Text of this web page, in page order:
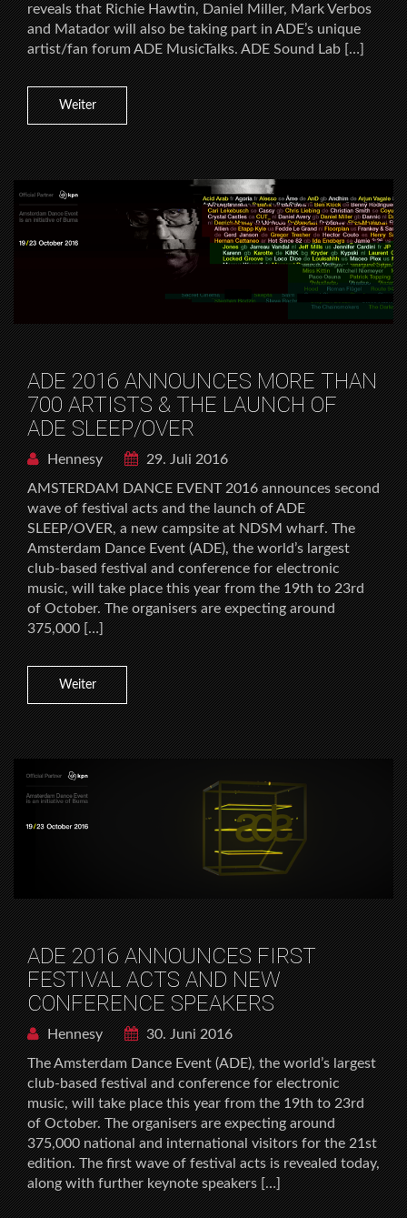
reveals that Richie Hawtin, Daniel Miller, Mark Verbos
and Matador will also be taking part in ADE’s unique
artist/fan forum ADE MusicTalks. ADE Sound Lab […]
Weiter
ADE 2016 ANNOUNCES MORE THAN
700 ARTISTS & THE LAUNCH OF
ADE SLEEP/OVER
Hennesy
29. Juli 2016
AMSTERDAM DANCE EVENT 2016 announces second
wave of festival acts and the launch of ADE
SLEEP/OVER, a new campsite at NDSM wharf. The
Amsterdam Dance Event (ADE), the world’s largest
club-based festival and conference for electronic
music, will take place this year from the 19th to 23rd
of October. The organisers are expecting around
375,000 […]
Weiter
ADE 2016 ANNOUNCES FIRST
FESTIVAL ACTS AND NEW
CONFERENCE SPEAKERS
Hennesy
30. Juni 2016
The Amsterdam Dance Event (ADE), the world’s largest
club-based festival and conference for electronic
music, will take place this year from the 19th to 23rd
of October. The organisers are expecting around
375,000 national and international visitors for the 21st
edition. The first wave of festival acts is revealed today,
along with further keynote speakers […]